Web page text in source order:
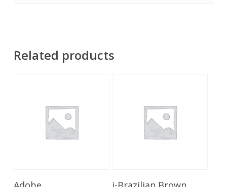
Related products
Read More